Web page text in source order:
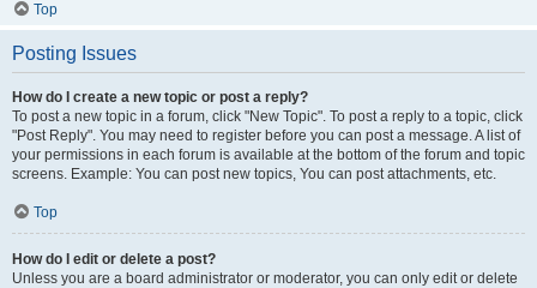
Top
Posting Issues
How do I create a new topic or post a reply?
To post a new topic in a forum, click "New Topic". To post a reply to a topic, click
"Post Reply". You may need to register before you can post a message. A list of
your permissions in each forum is available at the bottom of the forum and topic
screens. Example: You can post new topics, You can post attachments, etc.
Top
How do I edit or delete a post?
Unless you are a board administrator or moderator, you can only edit or delete